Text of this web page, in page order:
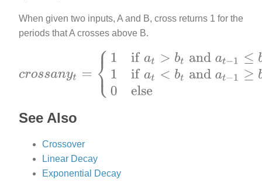
When given two inputs, A and B, cross returns 1 for the
periods that A crosses above B.
See Also
Crossover
Linear Decay
Exponential Decay